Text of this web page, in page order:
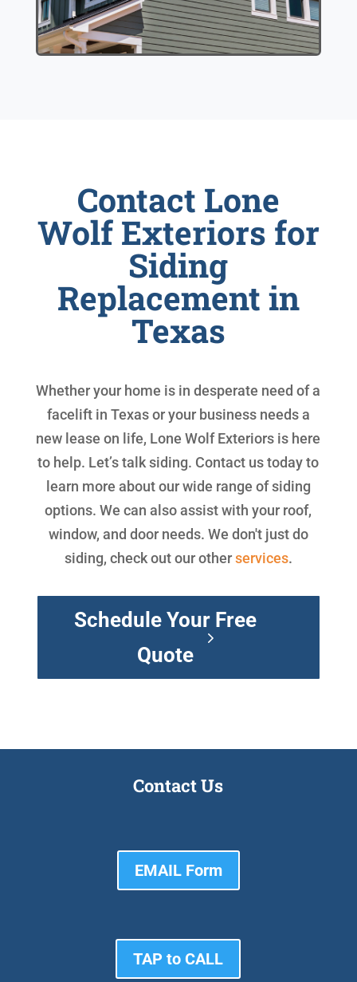
Contact Lone
Wolf Exteriors for
Siding
Replacement in
Texas
Whether your home is in desperate need of a
facelift in Texas or your business needs a
new lease on life, Lone Wolf Exteriors is here
to help. Let’s talk siding. Contact us today to
learn more about our wide range of siding
options. We can also assist with your roof,
window, and door needs. We don't just do
siding, check out our otherservices.
Schedule Your Free
Quote
Contact Us
EMAIL Form
TAP to CALL